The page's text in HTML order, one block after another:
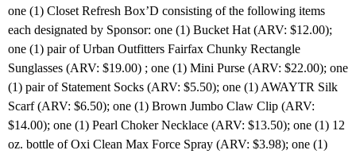
one (1) Closet Refresh Box’D consisting of the following items
each designated by Sponsor: one (1) Bucket Hat (ARV: $12.00);
one (1) pair of Urban Outfitters Fairfax Chunky Rectangle
Sunglasses (ARV: $19.00) ; one (1) Mini Purse (ARV: $22.00); one
(1) pair of Statement Socks (ARV: $5.50); one (1) AWAYTR Silk
Scarf (ARV: $6.50); one (1) Brown Jumbo Claw Clip (ARV:
$14.00); one (1) Pearl Choker Necklace (ARV: $13.50); one (1) 12
oz. bottle of Oxi Clean Max Force Spray (ARV: $3.98); one (1)